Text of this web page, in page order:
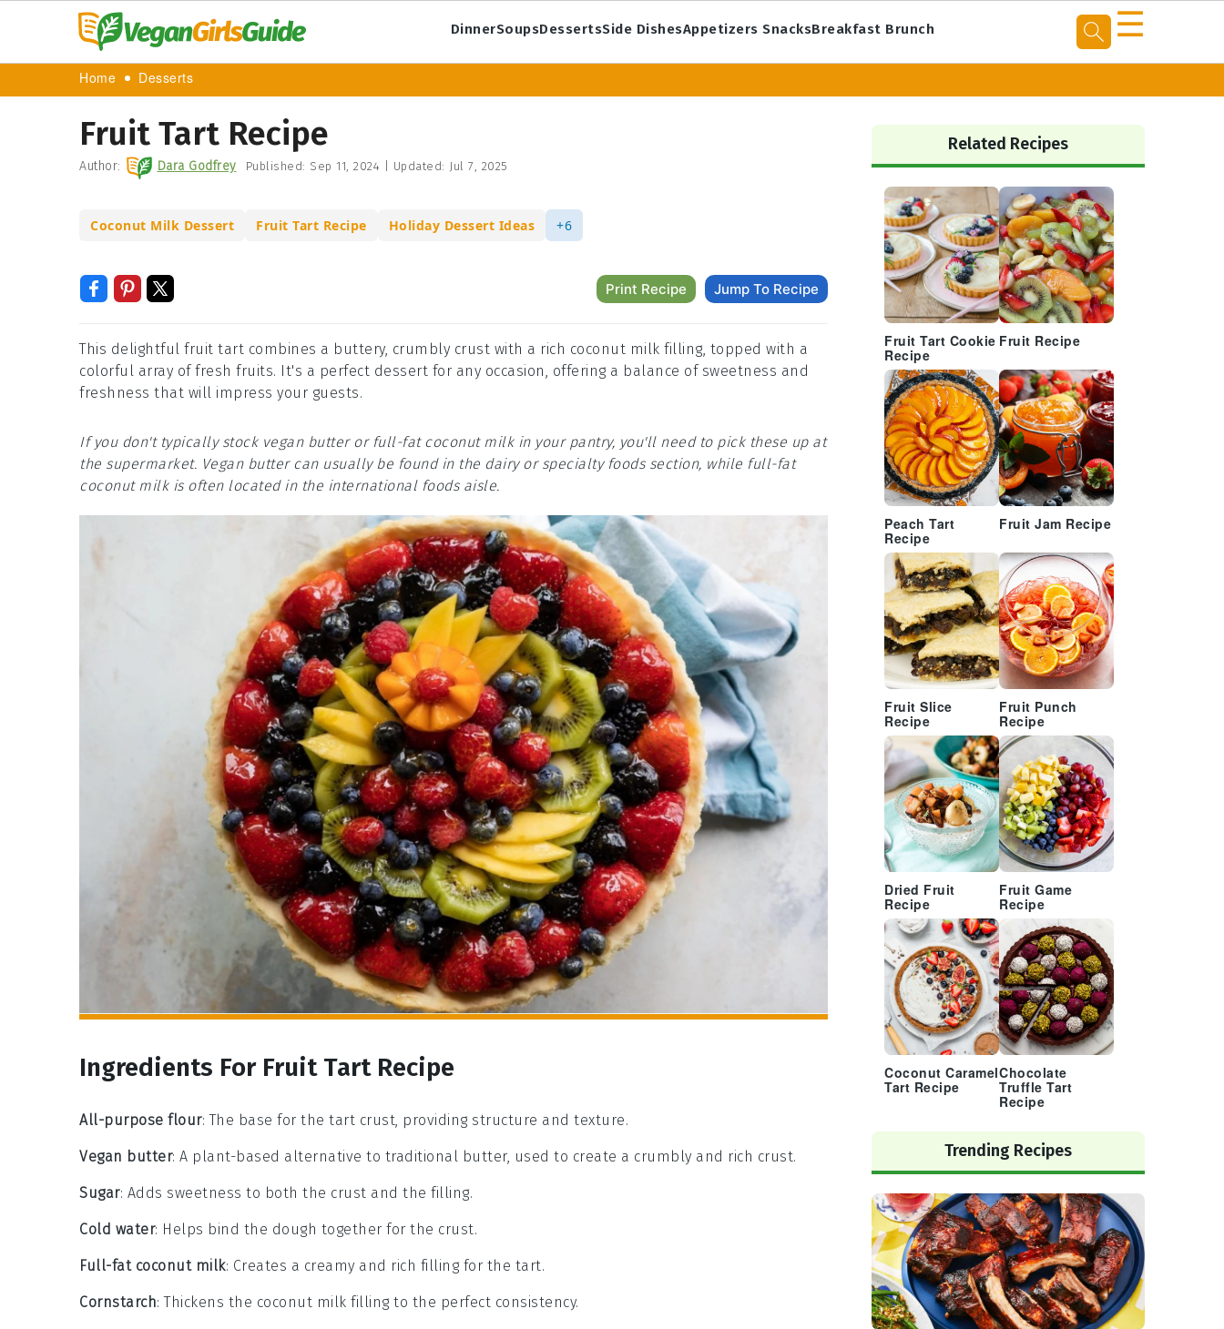
DinnerSoupsDessertsSide DishesAppetizers SnacksBreakfast Brunch ☰
Home Desserts
Fruit Tart Recipe
Author: Dara Godfrey Published: Sep 11, 2024 Updated: Jul 7, 2025
Coconut Milk Dessert Fruit Tart Recipe Holiday Dessert Ideas +6
Print Recipe Jump To Recipe
This delightful fruit tart combines a buttery, crumbly crust with a rich coconut milk filling, topped with a
colorful array of fresh fruits. It's a perfect dessert for any occasion, offering a balance of sweetness and
freshness that will impress your guests.
If you don't typically stock vegan butter or full-fat coconut milk in your pantry, you'll need to pick these up at
the supermarket. Vegan butter can usually be found in the dairy or specialty foods section, while full-fat
coconut milk is often located in the international foods aisle.
Ingredients For Fruit Tart Recipe
All-purpose flour: The base for the tart crust, providing structure and texture.
Vegan butter: A plant-based alternative to traditional butter, used to create a crumbly and rich crust.
Sugar: Adds sweetness to both the crust and the filling.
Cold water: Helps bind the dough together for the crust.
Full-fat coconut milk: Creates a creamy and rich filling for the tart.
Cornstarch: Thickens the coconut milk filling to the perfect consistency.
Primary
Sidebar
Related Recipes
Fruit Tart Cookie
Recipe
Fruit Recipe
Peach Tart
Recipe
Fruit Jam Recipe
Fruit Slice
Recipe
Fruit Punch
Recipe
Dried Fruit
Recipe
Fruit Game
Recipe
Coconut Caramel
Tart Recipe
Chocolate
Truffle Tart
Recipe
Trending Recipes